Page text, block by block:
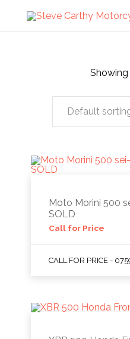
Default
Moto Morini 500
SOLD
Call for Price
CALL FOR PRICE -